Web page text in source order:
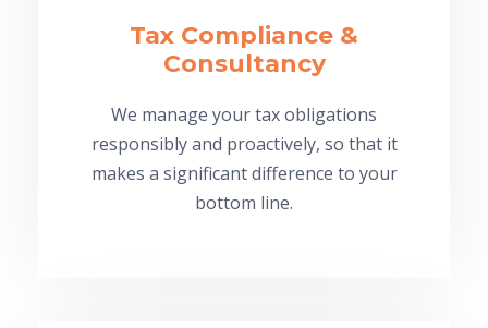
Tax Compliance &
Consultancy
We manage your tax obligations
responsibly and proactively, so that it
makes a significant difference to your
bottom line.